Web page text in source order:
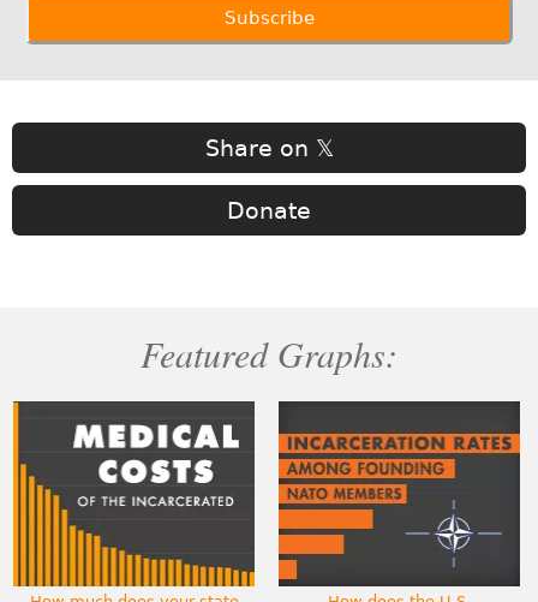
Share on 𝕏
Donate
Featured Graphs: